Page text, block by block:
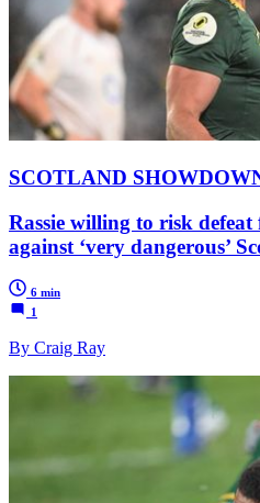
SCOTLAND
Rassie willing to risk
against ‘very dangerous’
6 min
1
By Craig Ray